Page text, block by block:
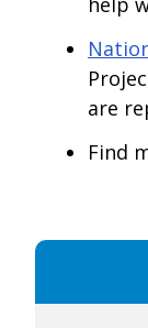
are
Find